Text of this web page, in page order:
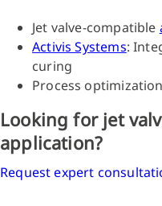
Jet valve-compatible
Activis Systems:
curing
Process
Looking for jet
application?
Request expert